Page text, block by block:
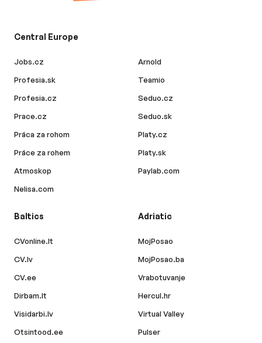
Central Europe
Jobs.cz
Profesia.sk
Profesia.cz
Prace.cz
Práca za rohom
Práce za rohem
Atmoskop
Nelisa.com
Arnold
Teamio
Seduo.cz
Seduo.sk
Platy.cz
Platy.sk
Paylab.com
Baltics
CVonline.lt
CV.lv
CV.ee
Dirbam.lt
Visidarbi.lv
Otsintood.ee
Adriatic
MojPosao
MojPosao.ba
Vrabotuvanje
Hercul.hr
Virtual Valley
Pulser